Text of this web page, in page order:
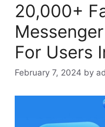
20,000+
For Users
February 7, 2024 by